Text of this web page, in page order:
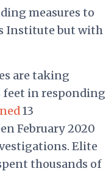
measures to
Institute but with
are taking
feet in responding
13
February 2020
Elite
thousands of